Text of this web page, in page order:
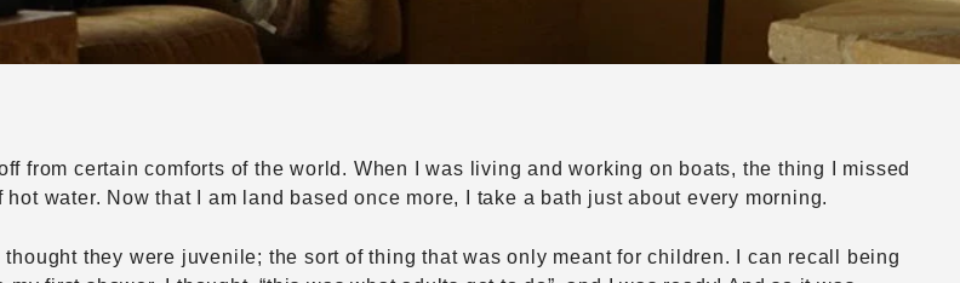
from certain comforts of the world. When I was living and working on boats, the thing I missed
water. Now that I am land based once more, I take a bath just about every morning.
they were juvenile; the sort of thing that was only meant for children. I can recall being